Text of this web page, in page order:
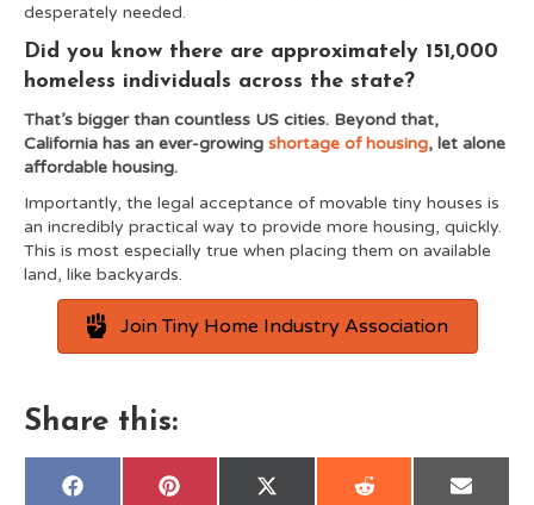
desperately needed.
Did you know there are approximately 151,000
homeless individuals across the state?
That’s bigger than countless US cities. Beyond that,
California has an ever-growing shortage of housing, let alone
affordable housing.
Importantly, the legal acceptance of movable tiny houses is
an incredibly practical way to provide more housing, quickly.
This is most especially true when placing them on available
land, like backyards.
Join Tiny Home Industry Association
Share this:
Share
F
Share
P
Share
X
Share
R
Share
E